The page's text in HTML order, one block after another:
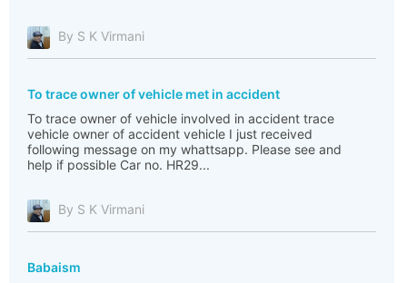
By S K Virmani
To trace owner of vehicle met in accident
To trace owner of vehicle involved in accident trace
vehicle owner of accident vehicle I just received
following message on my whattsapp. Please see and
help if possible Car no. HR29...
By S K Virmani
Babaism